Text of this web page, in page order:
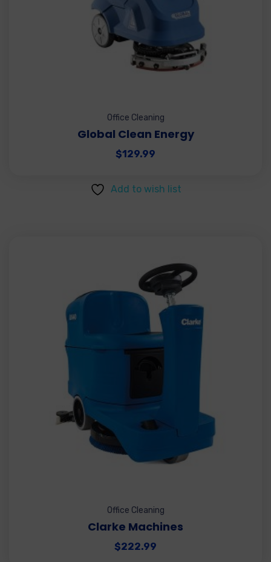
Office Cleaning
Global Clean Energy
$129.99
Add to wish list
Office Cleaning
Clarke Machines
$222.99